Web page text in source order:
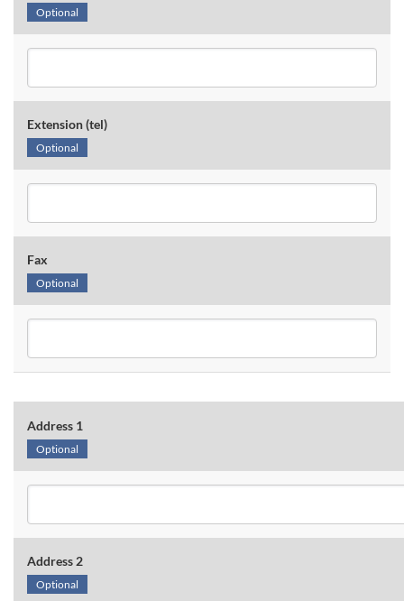
Optional
Extension (tel)
Optional
Fax
Optional
Address 1
Optional
Address 2
Optional